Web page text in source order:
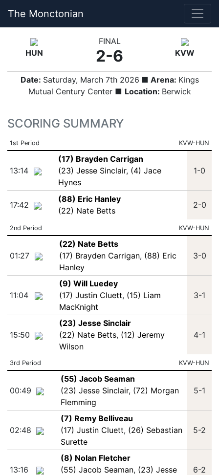
The Monctonian
HUN
FINAL
2-6 KVW
Date: Saturday, March 7th 2026 ■ Arena: Kings
Mutual Century Center ■ Location: Berwick
SCORING SUMMARY
1st Period KVW-HUN
13:14
(17) Brayden Carrigan
(23) Jesse Sinclair, (4) Jace
Hynes
1-0
17:42
(88) Eric Hanley
(22) Nate Betts
2-0
2nd Period KVW-HUN
01:27
(22) Nate Betts
(17) Brayden Carrigan, (88) Eric
Hanley
3-0
11:04
(9) Will Luedey
(17) Justin Cluett, (15) Liam
MacKnight
3-1
15:50
(23) Jesse Sinclair
(22) Nate Betts, (12) Jeremy
Wilson
4-1
3rd Period KVW-HUN
00:49
(55) Jacob Seaman
(23) Jesse Sinclair, (72) Morgan
Flemming
5-1
02:48
(7) Remy Belliveau
(17) Justin Cluett, (26) Sebastian
Surette
5-2
13:16
(8) Nolan Fletcher
(55) Jacob Seaman, (23) Jesse
6-2